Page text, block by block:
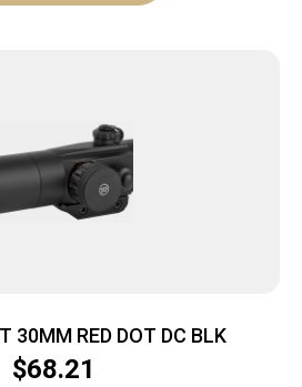
30MM RED DOT DC BLK
$68.21